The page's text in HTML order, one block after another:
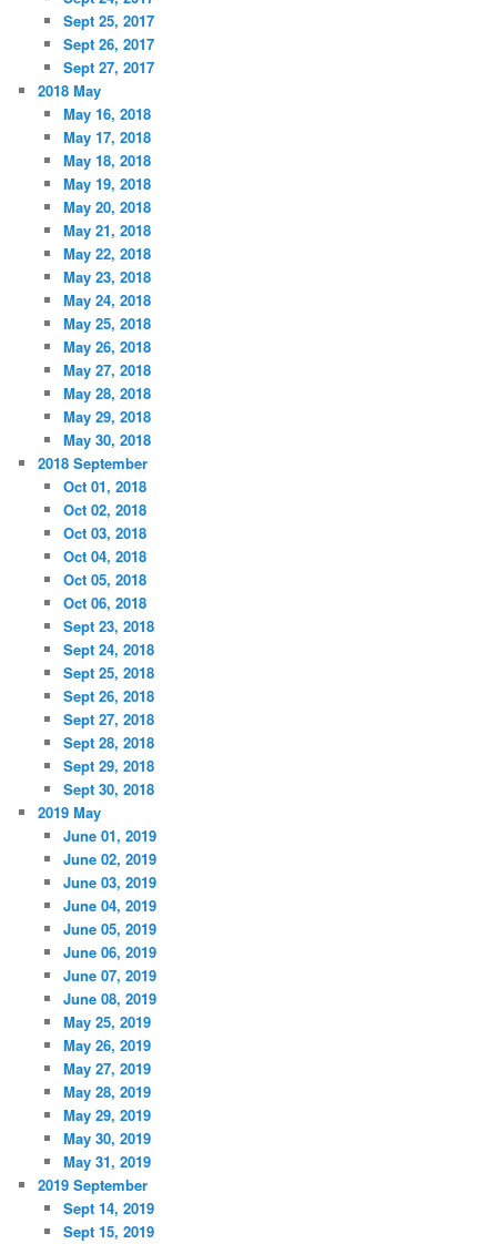
Sept 25, 2017
Sept 26, 2017
Sept 27, 2017
2018 May
May 16, 2018
May 17, 2018
May 18, 2018
May 19, 2018
May 20, 2018
May 21, 2018
May 22, 2018
May 23, 2018
May 24, 2018
May 25, 2018
May 26, 2018
May 27, 2018
May 28, 2018
May 29, 2018
May 30, 2018
2018 September
Oct 01, 2018
Oct 02, 2018
Oct 03, 2018
Oct 04, 2018
Oct 05, 2018
Oct 06, 2018
Sept 23, 2018
Sept 24, 2018
Sept 25, 2018
Sept 26, 2018
Sept 27, 2018
Sept 28, 2018
Sept 29, 2018
Sept 30, 2018
2019 May
June 01, 2019
June 02, 2019
June 03, 2019
June 04, 2019
June 05, 2019
June 06, 2019
June 07, 2019
June 08, 2019
May 25, 2019
May 26, 2019
May 27, 2019
May 28, 2019
May 29, 2019
May 30, 2019
May 31, 2019
2019 September
Sept 14, 2019
Sept 15, 2019